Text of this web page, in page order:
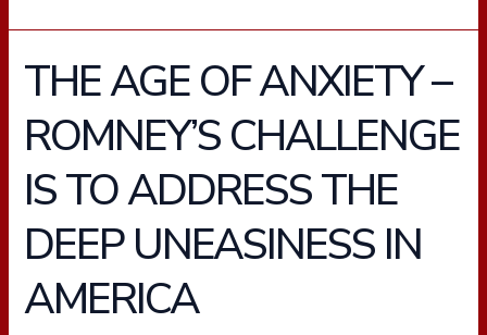
THE AGE OF ANXIETY –
ROMNEY’S CHALLENGE
IS TO ADDRESS THE
DEEP UNEASINESS IN
AMERICA
THE
AGE
OF
ANXIETY
–
ROMNEY’S
CHALLENGE
IS
TO